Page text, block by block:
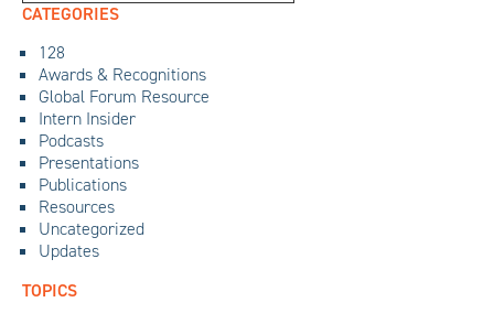
CATEGORIES
128
Awards & Recognitions
Global Forum Resource
Intern Insider
Podcasts
Presentations
Publications
Resources
Uncategorized
Updates
TOPICS